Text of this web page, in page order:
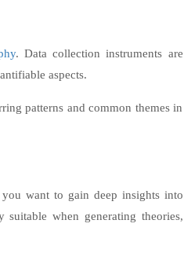
. Data collection instruments are
aspects.
patterns and common themes in
want to gain deep insights into
when generating theories,